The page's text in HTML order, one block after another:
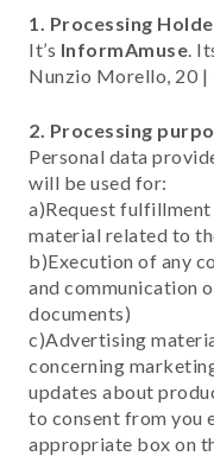
1. Processing
It’s InformAmuse.
Nunzio Morello, 20 |
2. Processing
Personal data
will be used for:
a)Request
material related to
b)Execution of any
and communication
documents)
c)Advertising
concerning
updates about
to consent from you
appropriate box on